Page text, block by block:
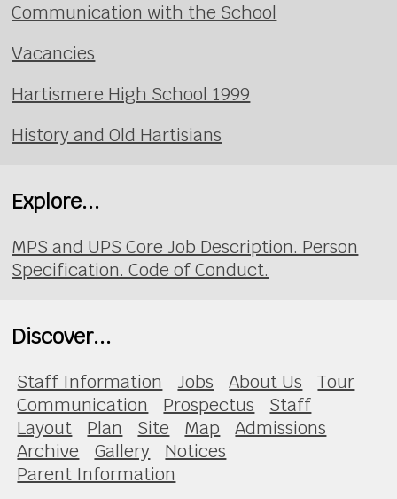
Communication with the School
Vacancies
Hartismere High School 1999
History and Old Hartisians
Explore...
MPS and UPS Core Job Description. Person
Specification. Code of Conduct.
Discover...
Staff Information Jobs About Us
Tour
Communication
Prospectus
Staff
Layout
Plan Site Map
Admissions
Archive
Gallery
Notices
Parent Information